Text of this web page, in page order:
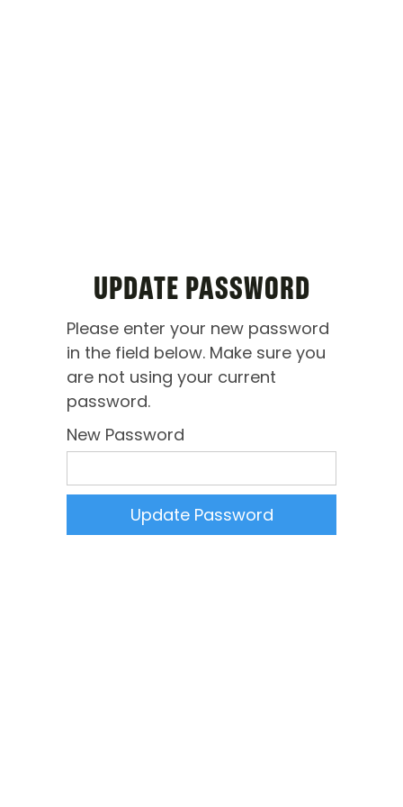
UPDATE PASSWORD
Please enter your new password
in the field below. Make sure you
are not using your current
password.
New Password